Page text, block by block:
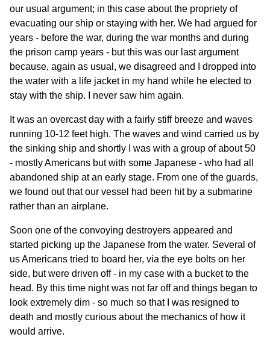
our usual argument; in this case about the propriety of
evacuating our ship or staying with her. We had argued for
years - before the war, during the war months and during
the prison camp years - but this was our last argument
because, again as usual, we disagreed and I dropped into
the water with a life jacket in my hand while he elected to
stay with the ship. I never saw him again.
It was an overcast day with a fairly stiff breeze and waves
running 10-12 feet high. The waves and wind carried us by
the sinking ship and shortly I was with a group of about 50
- mostly Americans but with some Japanese - who had all
abandoned ship at an early stage. From one of the guards,
we found out that our vessel had been hit by a submarine
rather than an airplane.
Soon one of the convoying destroyers appeared and
started picking up the Japanese from the water. Several of
us Americans tried to board her, via the eye bolts on her
side, but were driven off - in my case with a bucket to the
head. By this time night was not far off and things began to
look extremely dim - so much so that I was resigned to
death and mostly curious about the mechanics of how it
would arrive.